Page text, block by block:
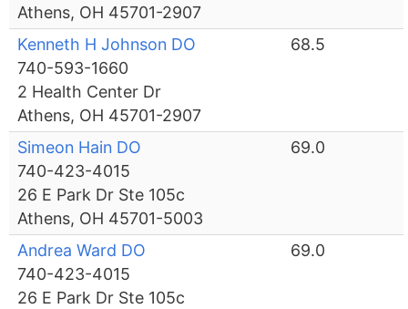
Athens, OH 45701-2907
Kenneth H Johnson DO
740-593-1660
2 Health Center Dr
Athens, OH 45701-2907
68.5
Simeon Hain DO
740-423-4015
26 E Park Dr Ste 105c
Athens, OH 45701-5003
69.0
Andrea Ward DO
740-423-4015
26 E Park Dr Ste 105c
69.0